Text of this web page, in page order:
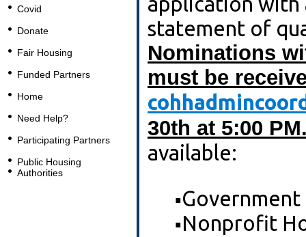
Covid
Donate
Fair Housing
Funded Partners
Home
Need Help?
Participating Partners
Public Housing
Authorities
statement of
Nominations
must be
30th at 5:00
available:
▪Government
▪Nonprofit